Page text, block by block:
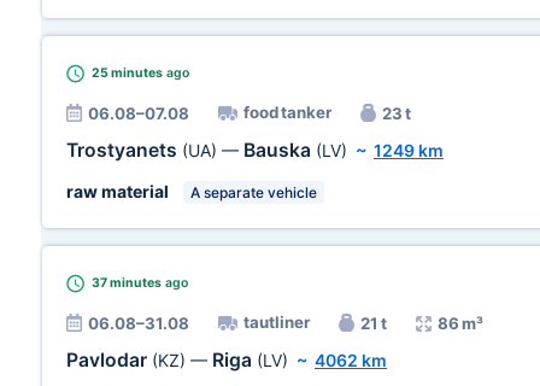
25 minutes ago
06.08–07.08 food tanker 23 t
Trostyanets (UA) — Bauska (LV) ~ 1249 km
raw material
A separate vehicle
37 minutes ago
06.08–31.08 tautliner 21 t 86 m³
Pavlodar (KZ) — Riga (LV) ~ 4062 km